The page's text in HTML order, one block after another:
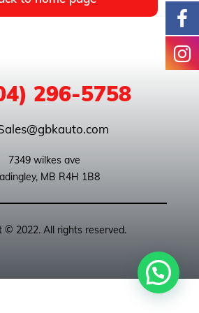
296-5758
Headingley, MB R4H 1B8
© 2022. All rights reserved.